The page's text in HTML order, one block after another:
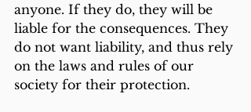
anyone. If they do, they will be
liable for the consequences. They
do not want liability, and thus rely
on the laws and rules of our
society for their protection.